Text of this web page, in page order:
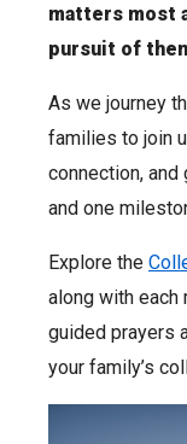
matters most
pursuit of
As we journey
families to join
connection, and
and one
Explore the
along with each
guided prayers
your family’s